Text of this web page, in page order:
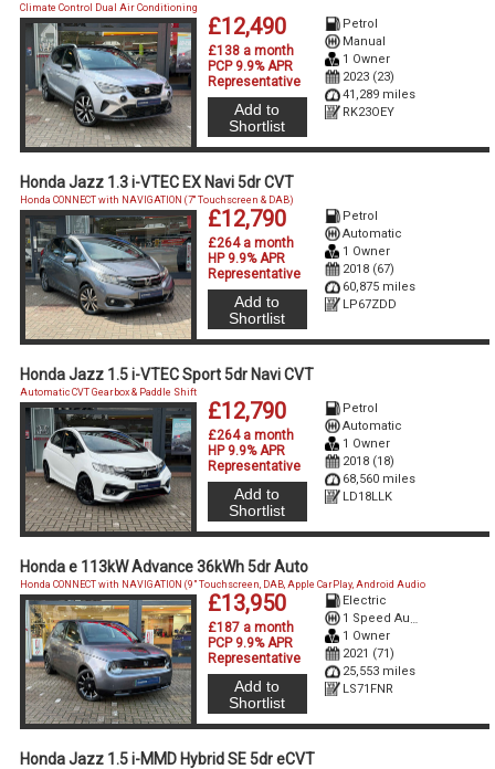
£12,490
£138 a month
PCP 9.9% APR
Representative
Petrol
Manual
1 Owner
2023 (23)
41,289 miles
RK23OEY
Climate Control Dual Air Conditioning
Add to
Shortlist
Honda Jazz 1.3 i-VTEC EX Navi 5dr CVT
£12,790
£264 a month
HP 9.9% APR
Representative
Petrol
Automatic
1 Owner
2018 (67)
60,875 miles
LP67ZDD
Honda CONNECT with NAVIGATION (7'' Touchscreen & DAB)
Add to
Shortlist
Honda Jazz 1.5 i-VTEC Sport 5dr Navi CVT
£12,790
£264 a month
HP 9.9% APR
Representative
Petrol
Automatic
1 Owner
2018 (18)
68,560 miles
LD18LLK
Automatic CVT Gearbox & Paddle Shift
Add to
Shortlist
Honda e 113kW Advance 36kWh 5dr Auto
£13,950
£187 a month
PCP 9.9% APR
Representative
Electric
1 Speed Auto Electric
1 Owner
2021 (71)
25,553 miles
LS71FNR
Honda CONNECT with NAVIGATION (9" Touchscreen, DAB, Apple CarPlay, Android Audio
Add to
Shortlist
Honda Jazz 1.5 i-MMD Hybrid SE 5dr eCVT